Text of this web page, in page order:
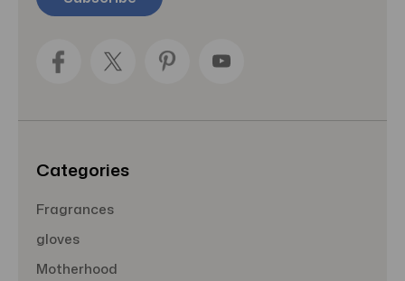
l
Categories
Fragrances
gloves
Motherhood